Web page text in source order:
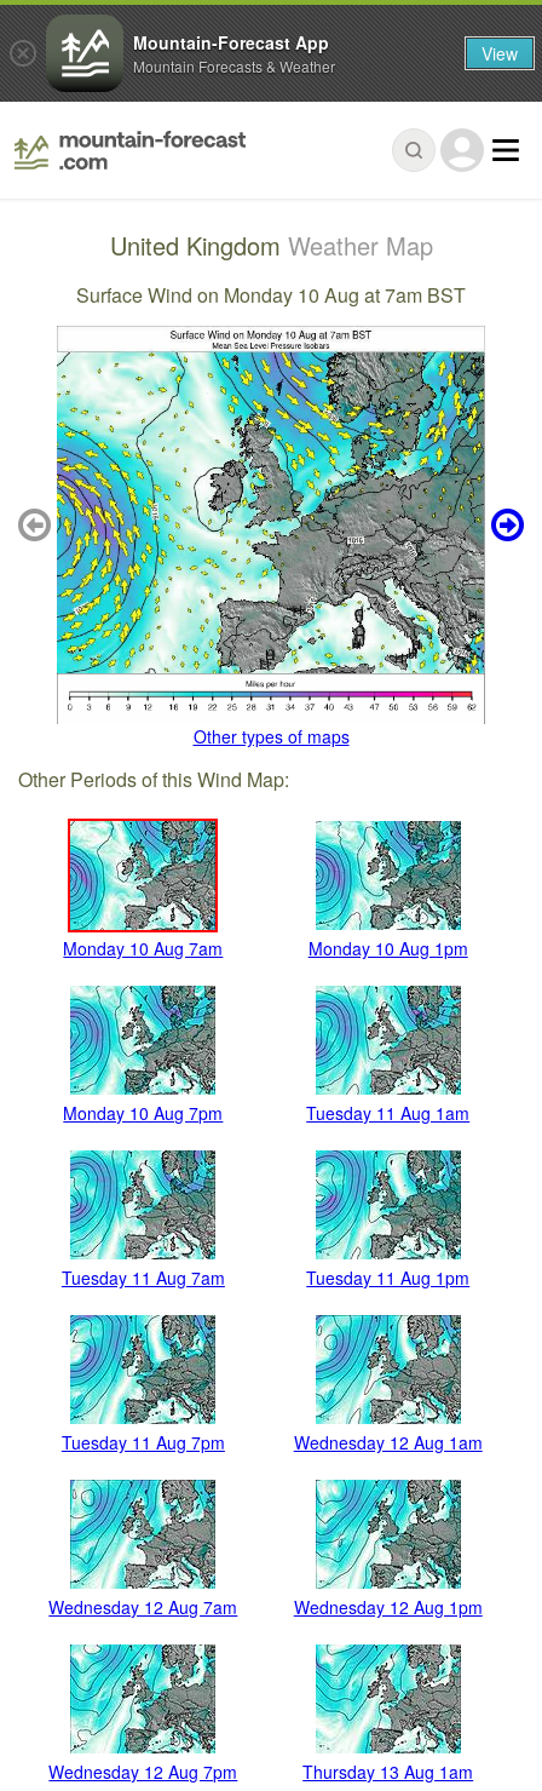
United Kingdom Weather Map
Surface Wind on Monday 10 Aug at 7am BST
Other types of maps
Other Periods of this Wind Map:
Monday 10 Aug 7am Monday 10 Aug 1pm
Monday 10 Aug 7pm Tuesday 11 Aug 1am
Tuesday 11 Aug 7am Tuesday 11 Aug 1pm
Tuesday 11 Aug 7pm Wednesday 12 Aug 1am
Wednesday 12 Aug 7am Wednesday 12 Aug 1pm
Wednesday 12 Aug 7pm Thursday 13 Aug 1am
Mountain-Forecast App
Mountain Forecasts & Weather View